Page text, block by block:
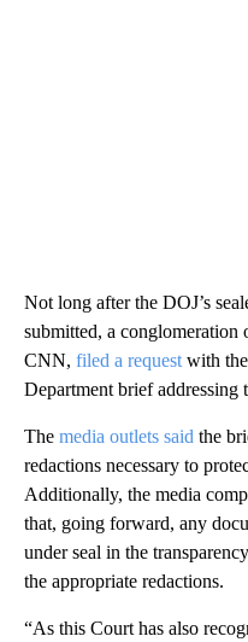
Not long after the DOJ’s
submitted, a
CNN, filed a request with
Department brief addressing
The media outlets said the
redactions necessary to
Additionally, the media
that, going forward, any
under seal in the
the appropriate redactions.
“As this Court has also